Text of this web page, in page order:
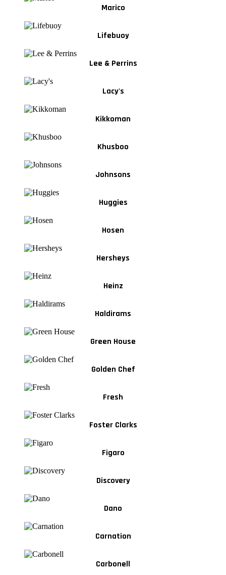
Marico
Lifebuoy
Lee & Perrins
Lacy's
Kikkoman
Khusboo
Johnsons
Huggies
Hosen
Hersheys
Heinz
Haldirams
Green House
Golden Chef
Fresh
Foster Clarks
Figaro
Discovery
Dano
Carnation
Carbonell